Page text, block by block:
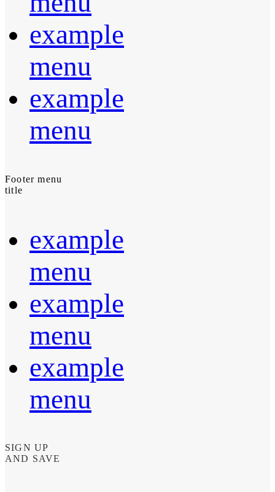
example
menu
example
menu
Footer menu
title
example
menu
example
menu
example
menu
SIGN UP
AND SAVE